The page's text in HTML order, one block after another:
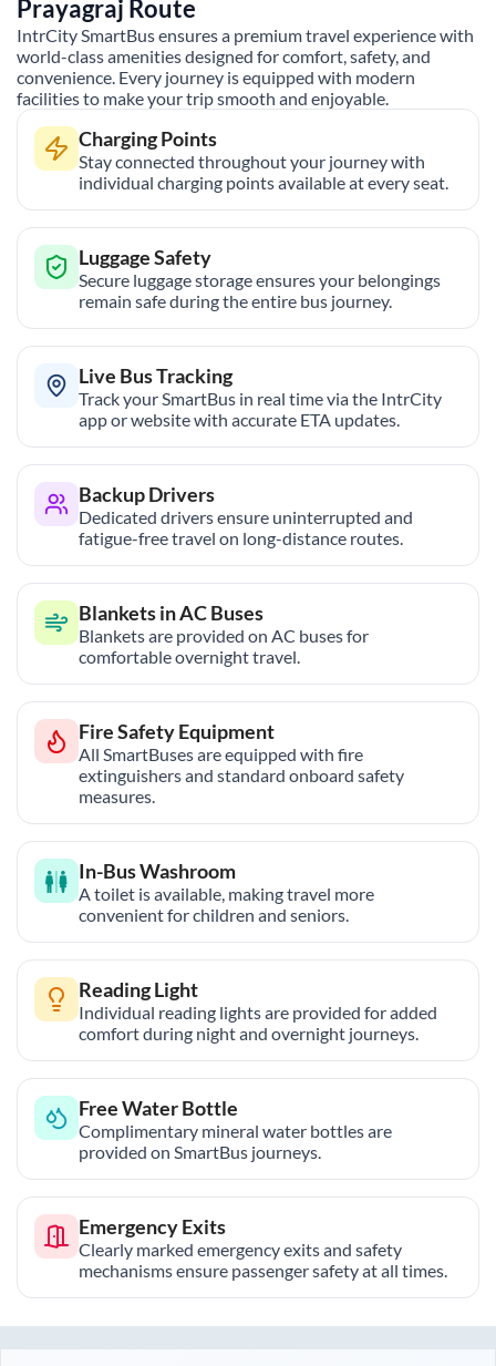
Prayagraj Route
IntrCity SmartBus ensures a premium travel experience with
world-class amenities designed for comfort, safety, and
convenience. Every journey is equipped with modern
facilities to make your trip smooth and enjoyable.
Charging Points
Stay connected throughout your journey with
individual charging points available at every seat.
Luggage Safety
Secure luggage storage ensures your belongings
remain safe during the entire bus journey.
Live Bus Tracking
Track your SmartBus in real time via the IntrCity
app or website with accurate ETA updates.
Backup Drivers
Dedicated drivers ensure uninterrupted and
fatigue-free travel on long-distance routes.
Blankets in AC Buses
Blankets are provided on AC buses for
comfortable overnight travel.
Fire Safety Equipment
All SmartBuses are equipped with fire
extinguishers and standard onboard safety
measures.
In-Bus Washroom
A toilet is available, making travel more
convenient for children and seniors.
Reading Light
Individual reading lights are provided for added
comfort during night and overnight journeys.
Free Water Bottle
Complimentary mineral water bottles are
provided on SmartBus journeys.
Emergency Exits
Clearly marked emergency exits and safety
mechanisms ensure passenger safety at all times.